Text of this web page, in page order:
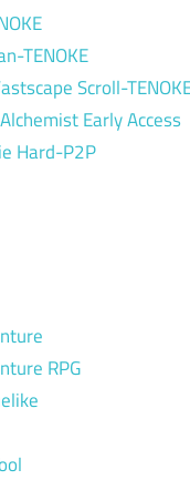
TENOKE
Scroll-
Early Access
Hard-P2P
RPG